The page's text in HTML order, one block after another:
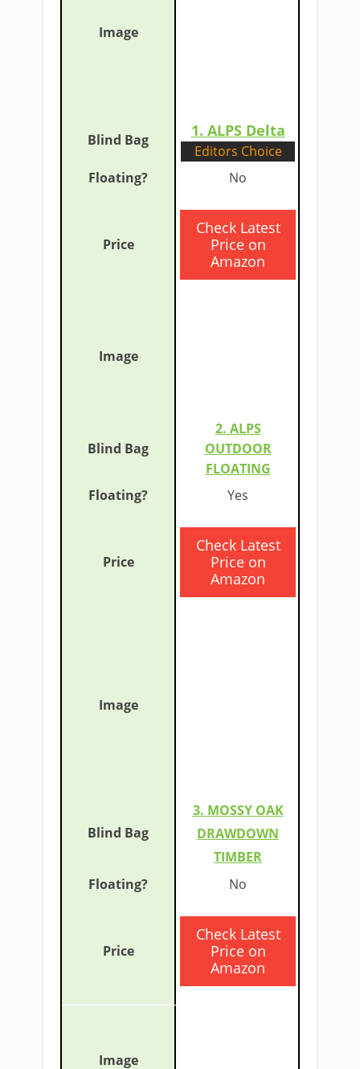
1. ALPS Delta
Editors Choice
​No
​Check Latest
Price on
Amazon
2. ALPS
OUTDOOR
FLOATING
​Yes
​Check Latest
Price on
Amazon
3. MOSSY OAK
DRAWDOWN
TIMBER
​No
​Check Latest
Price on
Amazon